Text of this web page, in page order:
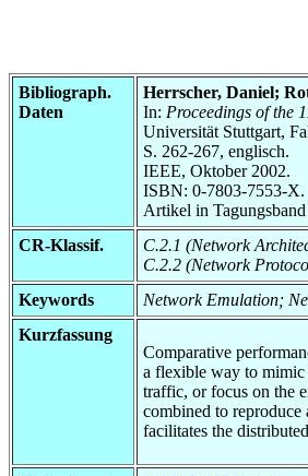
Bibliograph.
Daten
Herrscher, Daniel;
In: Proceedings of the
Universität Stuttgart,
S. 262-267, englisch.
IEEE, Oktober 2002.
ISBN: 0-7803-7553-X.
Artikel in
CR-Klassif.
C.2.1 (Network
C.2.2 (Network
Keywords
Network Emulation;
Kurzfassung
Comparative
a flexible way to mimic
traffic, or focus on the
combined to
facilitates the